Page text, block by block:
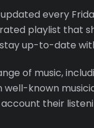
every
playlist that
up-to-date
of music,
known
their